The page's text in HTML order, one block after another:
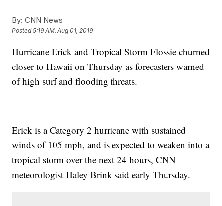
By: CNN News
Posted5:19 AM, Aug 01, 2019
Hurricane Erick and Tropical Storm Flossie churned
closer to Hawaii on Thursday as forecasters warned
of high surf and flooding threats.
Erick is a Category 2 hurricane with sustained
winds of 105 mph, and is expected to weaken into a
tropical storm over the next 24 hours, CNN
meteorologist Haley Brink said early Thursday.